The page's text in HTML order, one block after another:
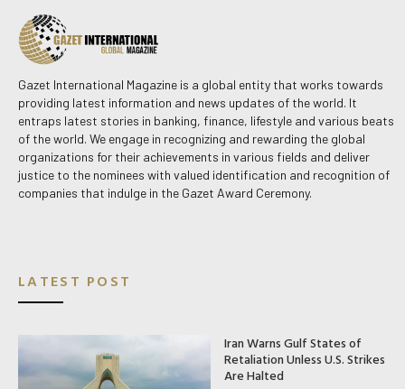
Gazet International Magazine is a global entity that works towards
providing latest information and news updates of the world. It
entraps latest stories in banking, finance, lifestyle and various beats
of the world. We engage in recognizing and rewarding the global
organizations for their achievements in various fields and deliver
justice to the nominees with valued identification and recognition of
companies that indulge in the Gazet Award Ceremony.
LATEST POST
Iran Warns Gulf States of
Retaliation Unless U.S. Strikes
Are Halted